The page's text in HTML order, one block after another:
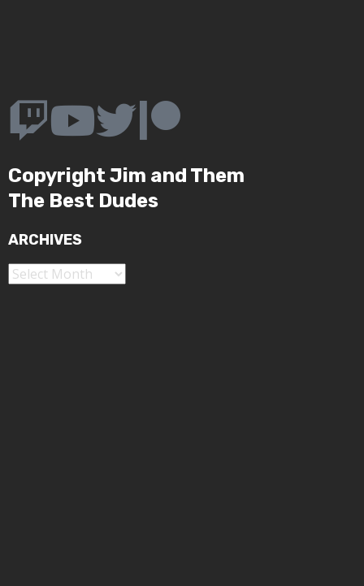
Copyright Jim and Them
The Best Dudes
ARCHIVES